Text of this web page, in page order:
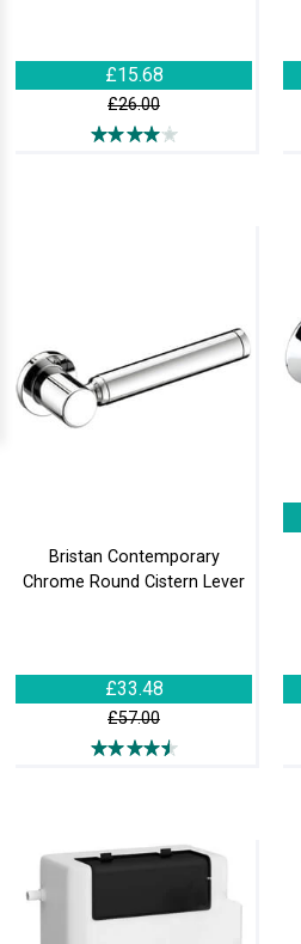
£15.68
£26.00
Bristan Contemporary
Chrome Round Cistern Lever
£33.48
£57.00